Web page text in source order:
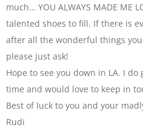
much… YOU ALWAYS MADE ME
talented shoes to fill. If there is
after all the wonderful things
please just ask!
Hope to see you down in LA. I
time and would love to keep in
Best of luck to you and your
Rudi